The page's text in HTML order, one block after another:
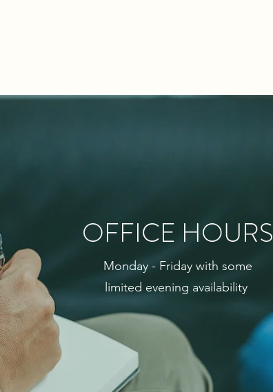
OFFICE HOURS
Monday - Friday with some
limited evening availability